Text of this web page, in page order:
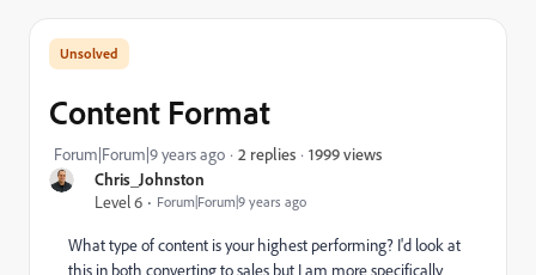
Chris_Johnston
Level 6
Forum|Forum|9 years ago
Content Format
Forum|Forum|9 years ago 2 replies 1999 views
What type of content is your highest performing? I'd look at
this in both converting to sales but I am more specifically